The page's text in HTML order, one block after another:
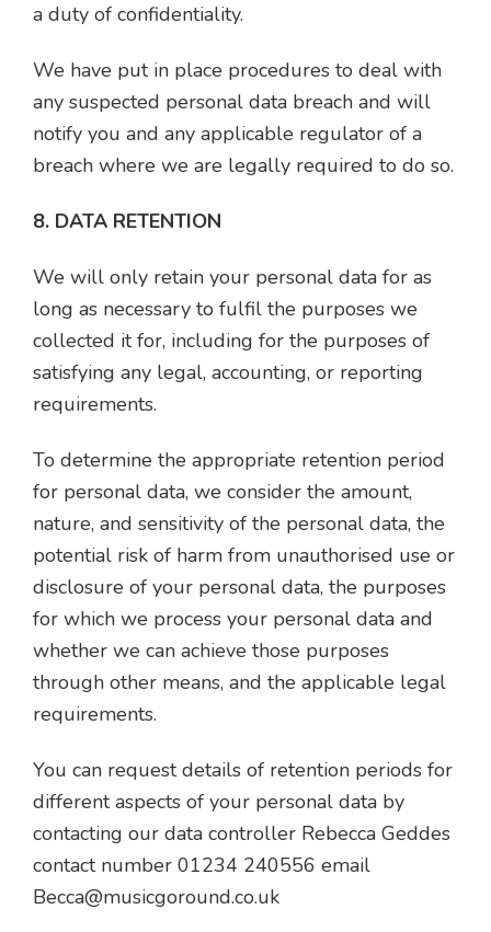
a duty of confidentiality.
We have put in place procedures to deal with
any suspected personal data breach and will
notify you and any applicable regulator of a
breach where we are legally required to do so.
8. DATA RETENTION
We will only retain your personal data for as
long as necessary to fulfil the purposes we
collected it for, including for the purposes of
satisfying any legal, accounting, or reporting
requirements.
To determine the appropriate retention period
for personal data, we consider the amount,
nature, and sensitivity of the personal data, the
potential risk of harm from unauthorised use or
disclosure of your personal data, the purposes
for which we process your personal data and
whether we can achieve those purposes
through other means, and the applicable legal
requirements.
You can request details of retention periods for
different aspects of your personal data by
contacting our data controller Rebecca Geddes
contact number 01234 240556 email
Becca@musicgoround.co.uk